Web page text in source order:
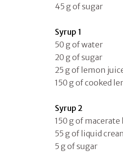
45 g of sugar
Syrup 1
50 g of water
20 g of sugar
25 g of lemon
150 g of cooked
Syrup 2
150 g of
55 g of liquid
5 g of sugar